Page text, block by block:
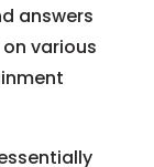
answers
various